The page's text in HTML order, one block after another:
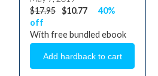
$17.95 $10.77
40%
off
With free bundled ebook